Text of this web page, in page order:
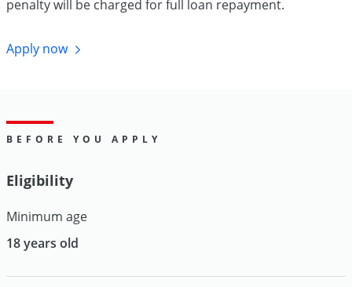
penalty will be charged for full loan repayment.
Apply now
BEFORE YOU APPLY
Eligibility
Minimum age
18 years old